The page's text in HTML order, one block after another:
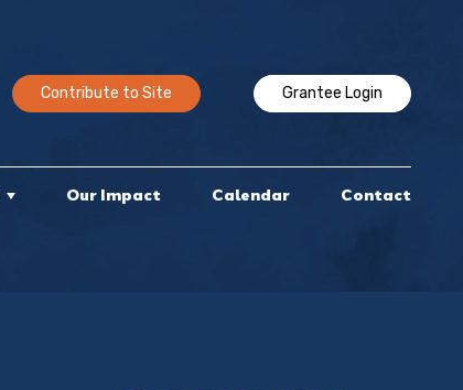
Contribute to Site Grantee Login
Our Impact Calendar Contact